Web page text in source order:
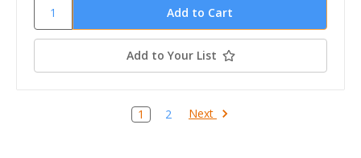
Add to Your List
1 2 Next